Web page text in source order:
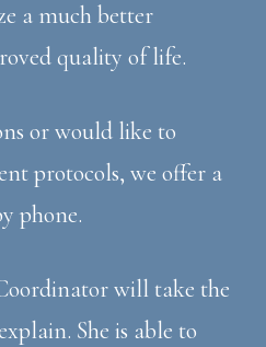
a much better
quality of life.
or would like to
protocols, we offer a
phone.
will take the
She is able to